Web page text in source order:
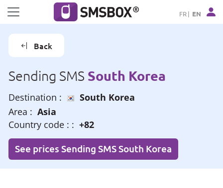
Cookies management panel
FR EN
Back
Sending SMS South Korea
Destination :
South Korea
Area : Asia
Country code : : +82
See prices Sending SMS South Korea